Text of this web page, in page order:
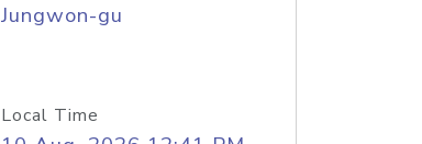
Jungwon-gu
Local Time